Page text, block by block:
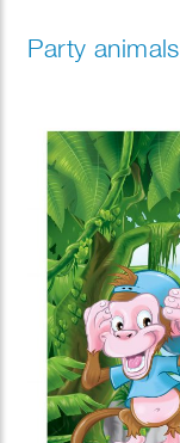
Party animals